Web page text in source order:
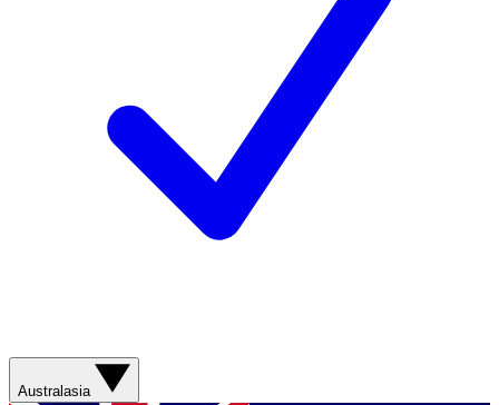
Australasia